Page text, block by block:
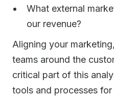
What external
our revenue?
Aligning your
teams around the
critical part of this
tools and processes